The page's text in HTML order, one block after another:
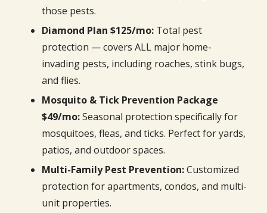
those pests.
Diamond Plan $125/mo: Total pest
protection — covers ALL major home-
invading pests, including roaches, stink bugs,
and flies.
Mosquito & Tick Prevention Package
$49/mo:Seasonal protection specifically for
mosquitoes, fleas, and ticks. Perfect for yards,
patios, and outdoor spaces.
Multi-Family Pest Prevention:Customized
protection for apartments, condos, and multi-
unit properties.